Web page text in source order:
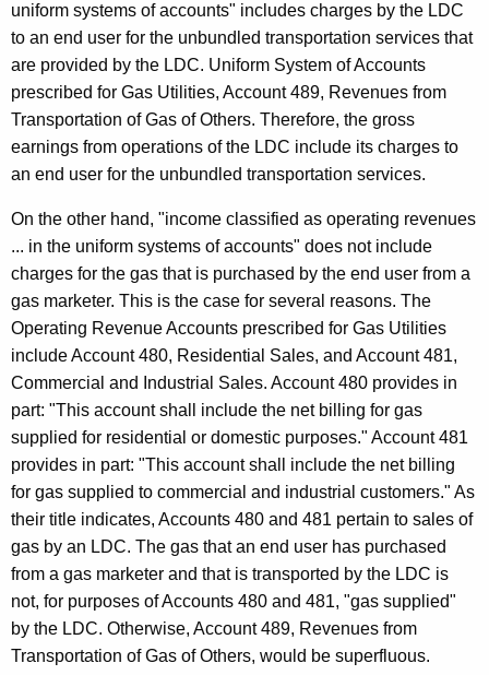
uniform systems of accounts" includes charges by the LDC
to an end user for the unbundled transportation services that
are provided by the LDC. Uniform System of Accounts
prescribed for Gas Utilities, Account 489, Revenues from
Transportation of Gas of Others. Therefore, the gross
earnings from operations of the LDC include its charges to
an end user for the unbundled transportation services.
On the other hand, "income classified as operating revenues
... in the uniform systems of accounts" does not include
charges for the gas that is purchased by the end user from a
gas marketer. This is the case for several reasons. The
Operating Revenue Accounts prescribed for Gas Utilities
include Account 480, Residential Sales, and Account 481,
Commercial and Industrial Sales. Account 480 provides in
part: "This account shall include the net billing for gas
supplied for residential or domestic purposes." Account 481
provides in part: "This account shall include the net billing
for gas supplied to commercial and industrial customers." As
their title indicates, Accounts 480 and 481 pertain to sales of
gas by an LDC. The gas that an end user has purchased
from a gas marketer and that is transported by the LDC is
not, for purposes of Accounts 480 and 481, "gas supplied"
by the LDC. Otherwise, Account 489, Revenues from
Transportation of Gas of Others, would be superfluous.